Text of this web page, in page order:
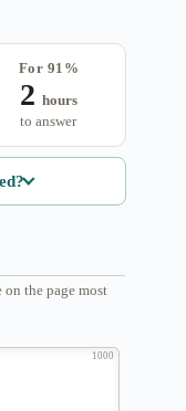
For 91%
2 hours
to answer
the page most
1000